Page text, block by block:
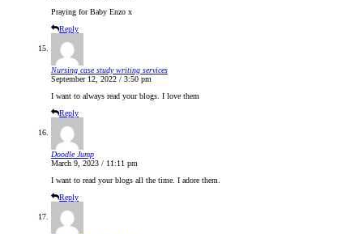
Praying for Baby Enzo x
Reply
Nursing case study writing services
September 12, 2022 / 3:50 pm
I want to always read your blogs. I love them
Reply
Doodle Jump
March 9, 2023 / 11:11 pm
I want to read your blogs all the time. I adore them.
Reply